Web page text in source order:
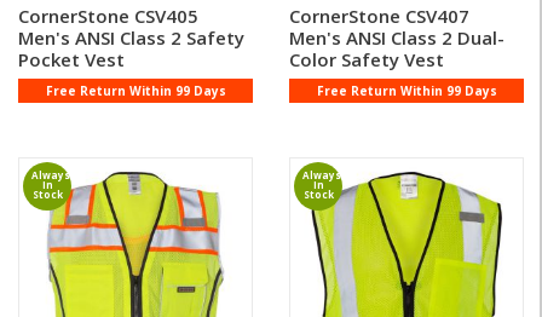
CornerStone CSV405
Men's ANSI Class 2 Safety
Pocket Vest
Free Return Within 99 Days
CornerStone CSV407
Men's ANSI Class 2 Dual-
Color Safety Vest
Free Return Within 99 Days
Always
In
Stock
Always
In
Stock